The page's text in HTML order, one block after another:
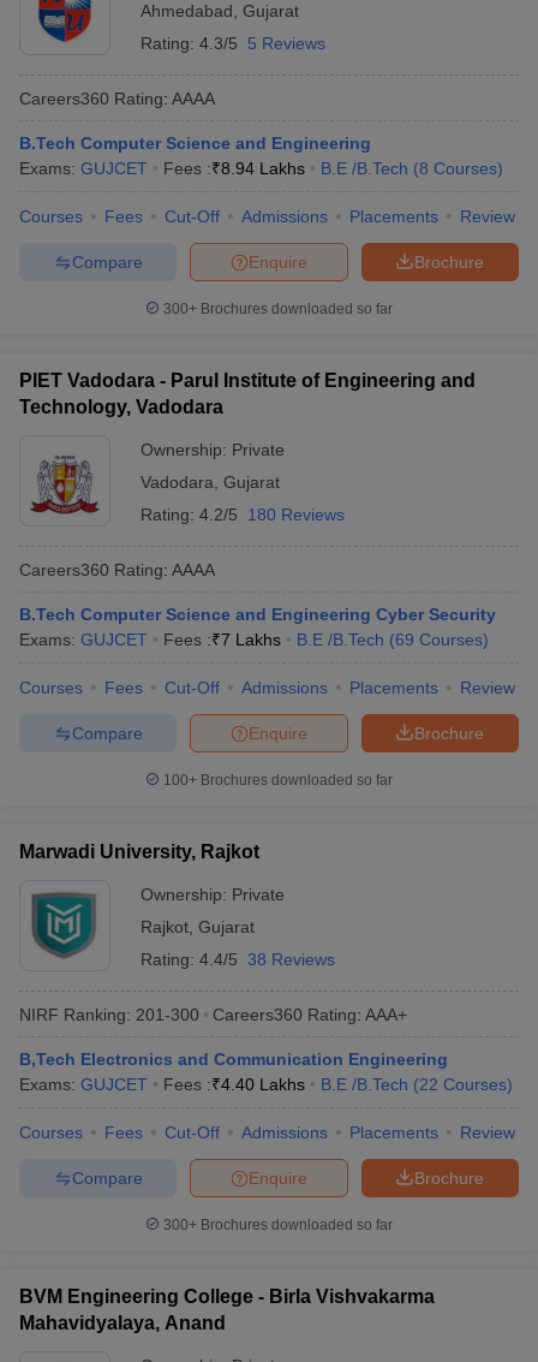
Ahmedabad Gujarat
Rating: 4.3/5 5 Reviews
Careers360 Rating: AAAA
B.Tech Computer Science and Engineering
Exams: GUJCET Fees :₹8.94 Lakhs B.E /B.Tech (8 Courses)
Courses Fees Cut-Off Admissions Placements Review
Brochure
Enquire
Compare
300+ Brochures downloaded so far
PIET Vadodara - Parul Institute of Engineering and
Technology, Vadodara
Ownership: Private
Vadodara Gujarat
Rating: 4.2/5 180 Reviews
Careers360 Rating: AAAA
B.Tech Computer Science and Engineering Cyber Security
Exams: GUJCET Fees :₹7 Lakhs B.E /B.Tech (69 Courses)
Courses Fees Cut-Off Admissions Placements Review
Brochure
Enquire
Compare
100+ Brochures downloaded so far
Marwadi University, Rajkot
Ownership: Private
Rajkot Gujarat
Rating: 4.4/5 38 Reviews
NIRF Ranking: 201-300 Careers360 Rating: AAA+
B,Tech Electronics and Communication Engineering
Exams: GUJCET Fees :₹4.40 Lakhs B.E /B.Tech (22 Courses)
Courses Fees Cut-Off Admissions Placements Review
Brochure
Enquire
Compare
300+ Brochures downloaded so far
BVM Engineering College - Birla Vishvakarma
Mahavidyalaya, Anand